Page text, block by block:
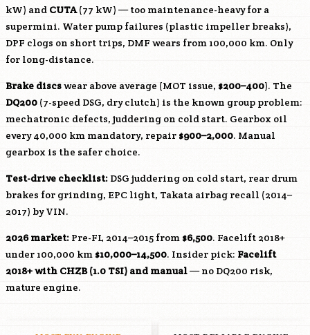
kW) and CUTA(77 kW) — too maintenance-heavy for a
supermini. Water pump failures (plastic impeller breaks),
DPF clogs on short trips, DMF wears from 100,000 km. Only
for long-distance.
Brake discswear above average (MOT issue, $200–400). The
DQ200 (7-speed DSG, dry clutch) is the known group problem:
mechatronic defects, juddering on cold start. Gearbox oil
every 40,000 km mandatory, repair $900–2,000. Manual
gearbox is the safer choice.
Test-drive checklist: DSG juddering on cold start, rear drum
brakes for grinding, EPC light, Takata airbag recall (2014–
2017) by VIN.
2026 market: Pre-FL 2014–2015 from $6,500. Facelift 2018+
under 100,000 km $10,000–14,500. Insider pick: Facelift
2018+ with CHZB(1.0 TSI) and manual— no DQ200 risk,
mature engine.